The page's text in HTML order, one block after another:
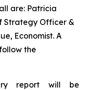
are: Patricia
Strategy Officer &
Economist. A
the
report will be